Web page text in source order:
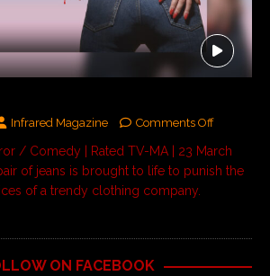
Infrared Magazine Comments Off
/ Comedy | Rated TV-MA | 23 March
of jeans is brought to life to punish the
of a trendy clothing company.
ON FACEBOOK